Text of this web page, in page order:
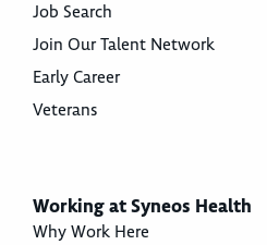
Job Search
Join Our Talent Network
Early Career
Veterans
Working at Syneos Health
Why Work Here